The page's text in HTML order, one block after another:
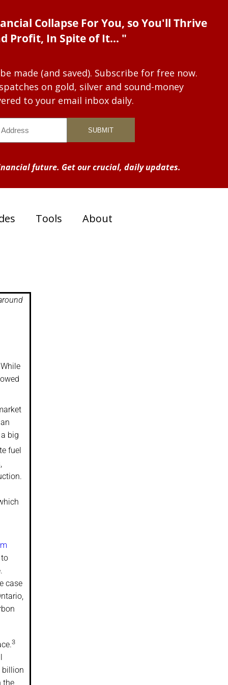
Collapse For You, so You'll Thrive
Profit, In Spite of It... "
made (and saved). Subscribe for free now.
on gold, silver and sound-money
to your email inbox daily.
future. Get our crucial, daily updates.
Tools About
big
fuel
case
3
billion
the